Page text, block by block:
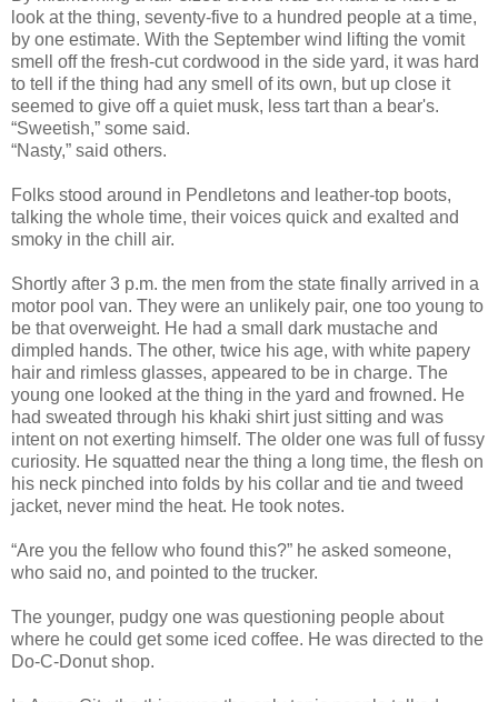
look at the thing, seventy-five to a hundred people at a time,
by one estimate. With the September wind lifting the vomit
smell off the fresh-cut cordwood in the side yard, it was hard
to tell if the thing had any smell of its own, but up close it
seemed to give off a quiet musk, less tart than a bear's.
“Sweetish,” some said.
“Nasty,” said others.
Folks stood around in Pendletons and leather-top boots,
talking the whole time, their voices quick and exalted and
smoky in the chill air.
Shortly after 3 p.m. the men from the state finally arrived in a
motor pool van. They were an unlikely pair, one too young to
be that overweight. He had a small dark mustache and
dimpled hands. The other, twice his age, with white papery
hair and rimless glasses, appeared to be in charge. The
young one looked at the thing in the yard and frowned. He
had sweated through his khaki shirt just sitting and was
intent on not exerting himself. The older one was full of fussy
curiosity. He squatted near the thing a long time, the flesh on
his neck pinched into folds by his collar and tie and tweed
jacket, never mind the heat. He took notes.
“Are you the fellow who found this?” he asked someone,
who said no, and pointed to the trucker.
The younger, pudgy one was questioning people about
where he could get some iced coffee. He was directed to the
Do-C-Donut shop.